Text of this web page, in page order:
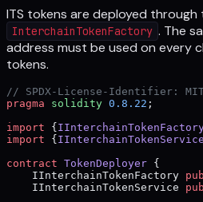
ITS tokens are deployed through
InterchainTokenFactory . The
address must be used on every
tokens.
// SPDX-License-Identifier:
pragma solidity 0.8.22 ;
import {
import { IInterchainTokenService
contract TokenDeployer {
    IInterchainTokenFactory
    IInterchainTokenService